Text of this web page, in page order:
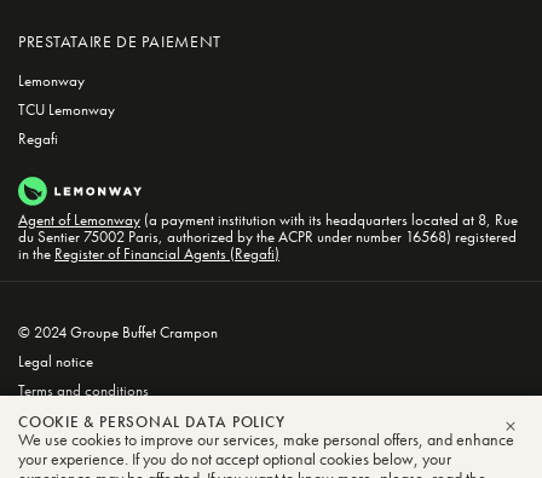
PRESTATAIRE DE PAIEMENT
Lemonway
TCU Lemonway
Regafi
Agent of Lemonway (a payment institution with its headquarters located at 8, Rue
du Sentier 75002 Paris, authorized by the ACPR under number 16568) registered
in the Register of Financial Agents (Regafi)
© 2024 Groupe Buffet Crampon
Legal notice
Terms and conditions
Privacy and Cookie Policy
COOKIE & PERSONAL DATA POLICY
We use cookies to improve our services, make personal offers, and enhance
your experience. If you do not accept optional cookies below, your